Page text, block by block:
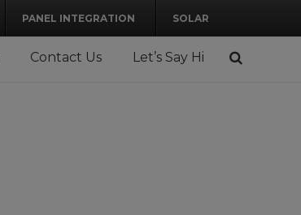
PANEL INTEGRATION SOLAR
Contact Us Let’s Say Hi